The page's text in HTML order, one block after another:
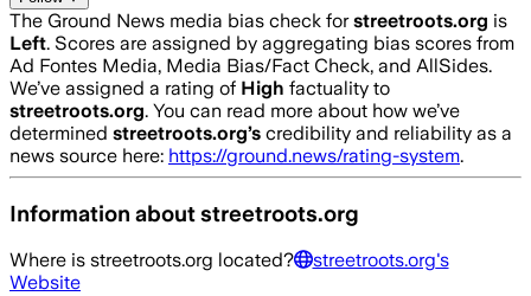
The Ground News media bias check forstreetroots.org is
Left. Scores are assigned by aggregating bias scores from
Ad Fontes Media, Media Bias/Fact Check, and AllSides.
We’ve assigned a rating of High factuality to
streetroots.org. You can read more about how we’ve
determined streetroots.org’s credibility and reliability as a
news source here: https://ground.news/rating-system.
Information aboutstreetroots.org
Where is streetroots.org located? streetroots.org's
Website